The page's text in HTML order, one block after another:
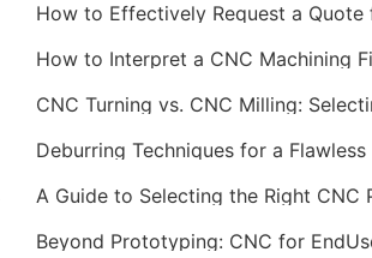
Deburring Techniques for a Flawless
Beyond Prototyping: CNC for